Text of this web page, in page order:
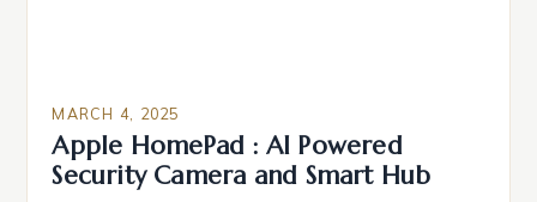
MARCH 4, 2025
Apple HomePad : AI Powered
Security Camera and Smart Hub